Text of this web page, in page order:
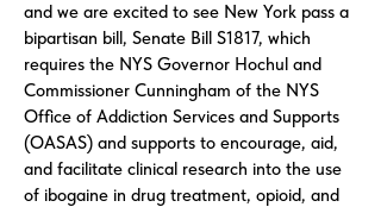
and we are excited to see New York pass a
bipartisan bill, Senate Bill S1817, which
requires the NYS Governor Hochul and
Commissioner Cunningham of the NYS
Office of Addiction Services and Supports
(OASAS) and supports to encourage, aid,
and facilitate clinical research into the use
of ibogaine in drug treatment, opioid, and